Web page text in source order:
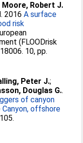
Moore, Robert J.
. 2016A surface
risk
(FLOODrisk
10, pp.
Peter J.;
Douglas G..
of canyon
Canyon, offshore